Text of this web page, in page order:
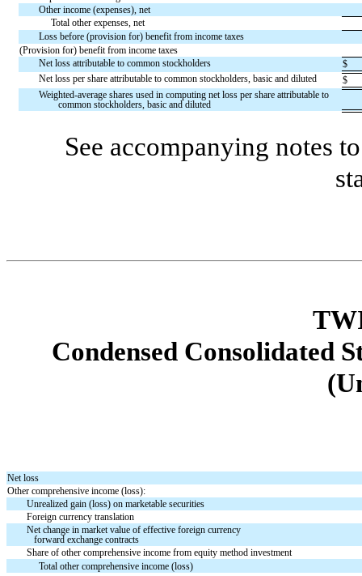
Other income (expenses), net
Total other expenses, net
Loss before (provision for) benefit from income taxes
(Provision for) benefit from income taxes
Net loss attributable to common stockholders
$
Net loss per share attributable to common stockholders, basic and diluted
$
Weighted-average shares used in computing net loss per share attributable to
common stockholders, basic and diluted
See accompanying notes
Condensed Consolidated
Net loss
Other comprehensive income (loss):
Unrealized gain (loss) on marketable securities
Foreign currency translation
Net change in market value of effective foreign currency
forward exchange contracts
Share of other comprehensive income from equity method investment
Total other comprehensive income (loss)